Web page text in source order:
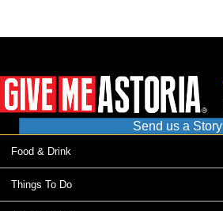
Send us a Story
Food & Drink
Things To Do